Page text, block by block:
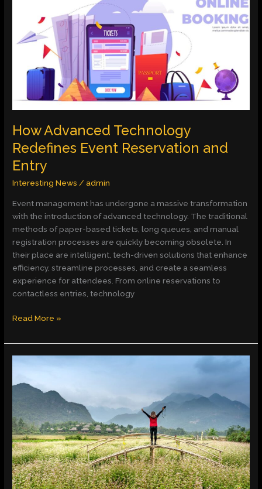
How Advanced Technology
Redefines Event Reservation and
Entry
Interesting News / admin
Event management has undergone a massive transformation
with the introduction of advanced technology. The traditional
methods of paper-based tickets, long queues, and manual
registration processes are quickly becoming obsolete. In
their place are intelligent, tech-driven solutions that enhance
efficiency, streamline processes, and create a seamless
experience for attendees. From online reservations to
contactless entries, technology
Redefines
Event
Reservation
Entry
Read More »
Growth
https//
feedbackmagazine.org:
Your
Go-
To
Resource